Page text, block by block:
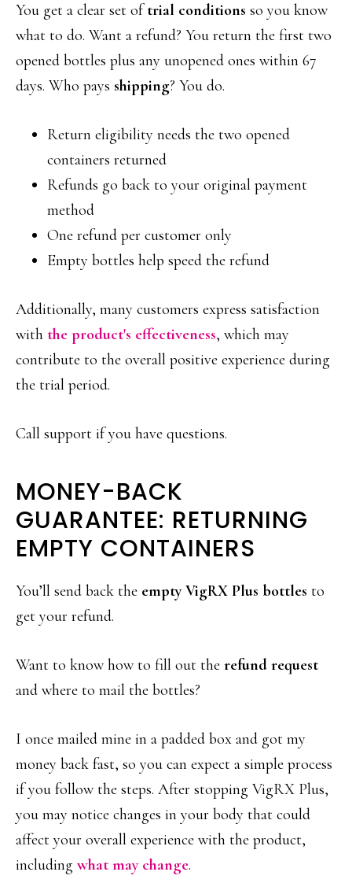
You get a clear set oftrial conditions so you know
what to do. Want a refund? You return the first two
opened bottles plus any unopened ones within 67
days. Who pays shipping? You do.
Return eligibility needs the two opened
containers returned
Refunds go back to your original payment
method
One refund per customer only
Empty bottles help speed the refund
Additionally, many customers express satisfaction
with the product's effectiveness, which may
contribute to the overall positive experience during
the trial period.
Call support if you have questions.
MONEY-BACK
GUARANTEE: RETURNING
EMPTY CONTAINERS
You’ll send back the empty VigRX Plus bottles to
get your refund.
Want to know how to fill out the refund request
and where to mail the bottles?
I once mailed mine in a padded box and got my
money back fast, so you can expect a simple process
if you follow the steps. After stopping VigRX Plus,
you may notice changes in your body that could
affect your overall experience with the product,
including what may change.